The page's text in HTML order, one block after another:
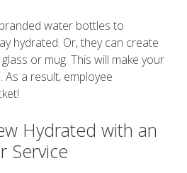
water bottles to
hydrated. Or, they can create
or mug. This will make your
a result, employee
Hydrated with an
Service